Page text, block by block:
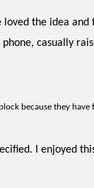
loved the idea
phone, casually
because they
I enjoyed